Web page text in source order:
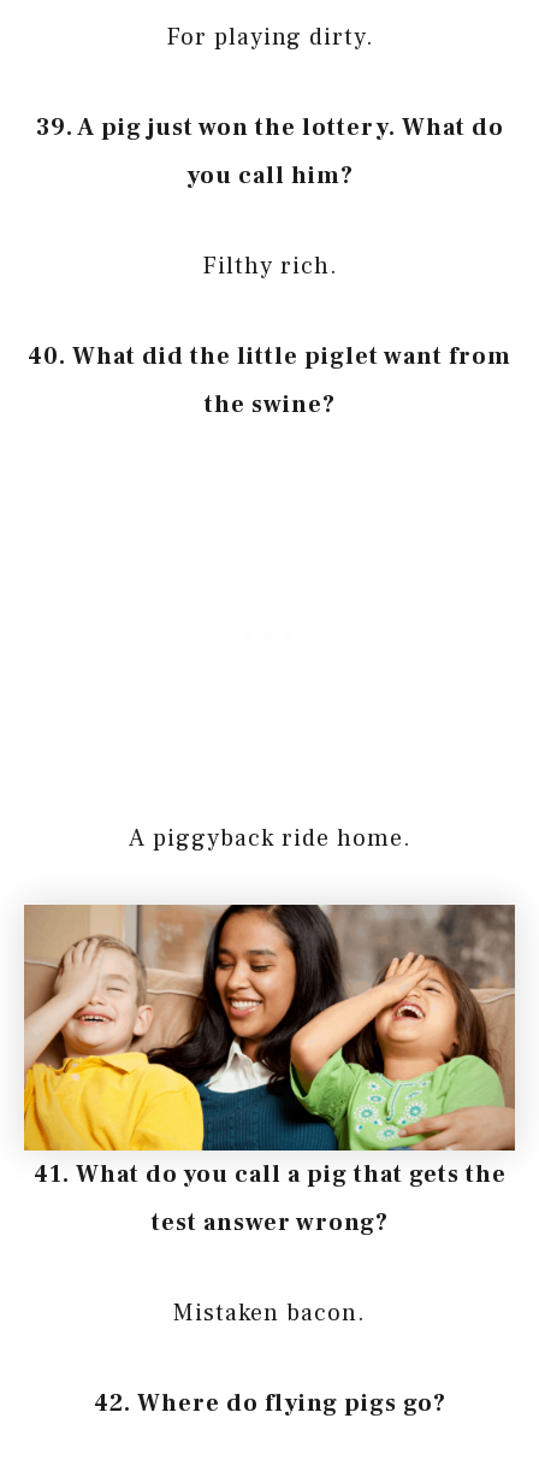
For playing dirty.
39. A pig just won the lottery. What do
you call him?
Filthy rich.
40. What did the little piglet want from
the swine?
A piggyback ride home.
41. What do you call a pig that gets the
test answer wrong?
Mistaken bacon.
42. Where do flying pigs go?